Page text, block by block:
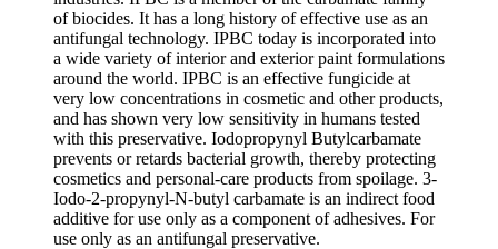
of biocides. It has a long history of effective use as an
antifungal technology. IPBC today is incorporated into
a wide variety of interior and exterior paint formulations
around the world. IPBC is an effective fungicide at
very low concentrations in cosmetic and other products,
and has shown very low sensitivity in humans tested
with this preservative. Iodopropynyl Butylcarbamate
prevents or retards bacterial growth, thereby protecting
cosmetics and personal-care products from spoilage. 3-
Iodo-2-propynyl-N-butyl carbamate is an indirect food
additive for use only as a component of adhesives. For
use only as an antifungal preservative.